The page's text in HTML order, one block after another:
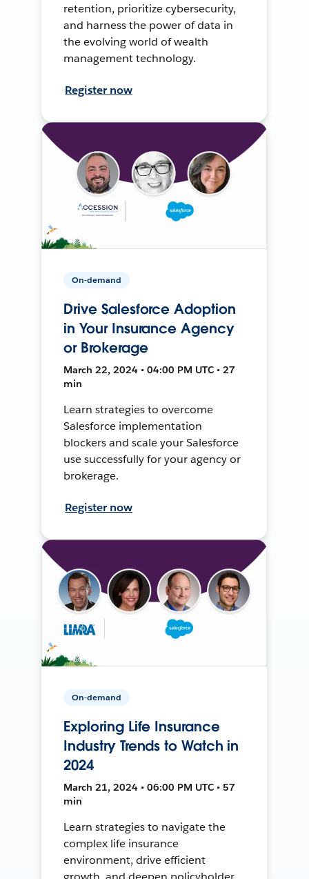
retention, prioritize cybersecurity,
and harness the power of data in
the evolving world of wealth
management technology.
Register now
On-demand
Drive Salesforce Adoption
in Your Insurance Agency
or Brokerage
March 22, 2024 • 04:00 PM UTC • 27
min
Learn strategies to overcome
Salesforce implementation
blockers and scale your Salesforce
use successfully for your agency or
brokerage.
Register now
On-demand
Exploring Life Insurance
Industry Trends to Watch in
2024
March 21, 2024 • 06:00 PM UTC • 57
min
Learn strategies to navigate the
complex life insurance
environment, drive efficient